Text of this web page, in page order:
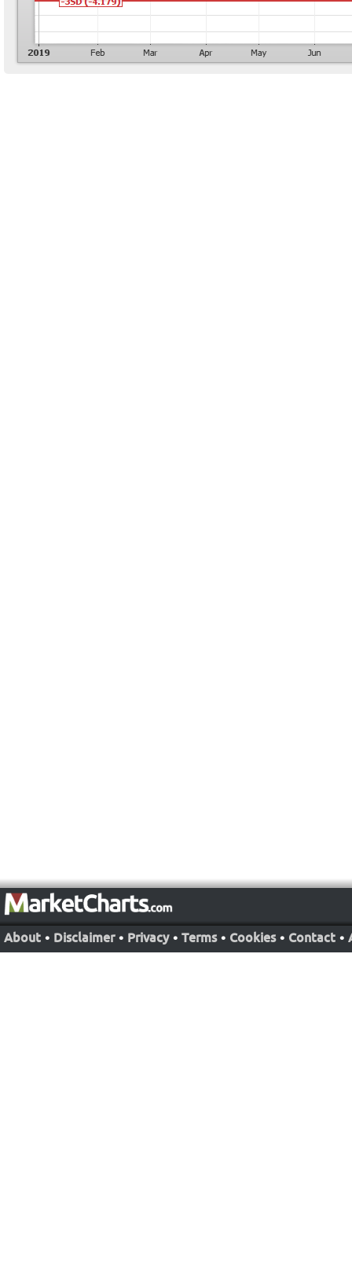
About • Disclaimer • Privacy • Terms • Cookies • Contact •